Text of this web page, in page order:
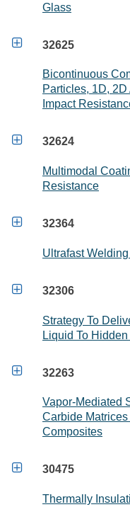
Glass
 32625
Bicontinuous
Particles, 1D,
Impact
 32624
Multimodal
Resistance
 32364
Ultrafast
 32306
Strategy To
Liquid To Hidden
 32263
Vapor-Mediated
Carbide
Composites
 30475
Thermally